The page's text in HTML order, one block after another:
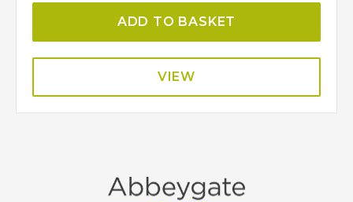
ADD TO BASKET
VIEW